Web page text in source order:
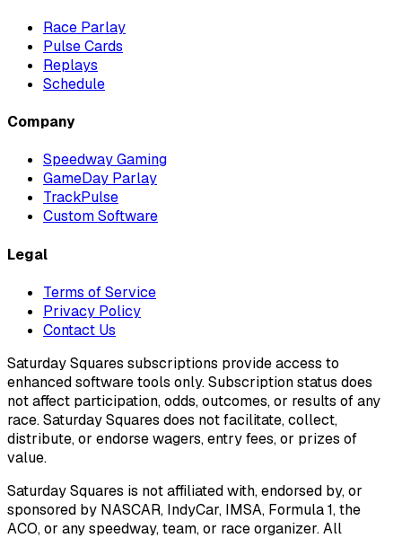
Race Parlay
Pulse Cards
Replays
Schedule
Company
Speedway Gaming
GameDay Parlay
TrackPulse
Custom Software
Legal
Terms of Service
Privacy Policy
Contact Us
Saturday Squares subscriptions provide access to
enhanced software tools only. Subscription status does
not affect participation, odds, outcomes, or results of any
race. Saturday Squares does not facilitate, collect,
distribute, or endorse wagers, entry fees, or prizes of
value.
Saturday Squares is not affiliated with, endorsed by, or
sponsored by NASCAR, IndyCar, IMSA, Formula 1, the
ACO, or any speedway, team, or race organizer. All